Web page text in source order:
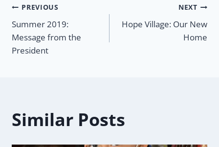
Post
navigation
PREVIOUS
Summer 2019:
Message from the
President
NEXT
Hope Village: Our New
Home
Similar Posts